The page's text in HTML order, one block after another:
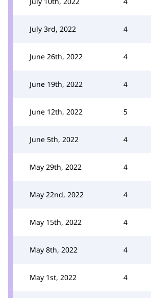
July 3rd, 2022 4
June 26th, 2022 4
June 19th, 2022 4
June 12th, 2022 5
June 5th, 2022 4
May 29th, 2022 4
May 22nd, 2022 4
May 15th, 2022 4
May 8th, 2022 4
May 1st, 2022 4